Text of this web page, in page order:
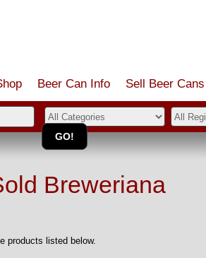
Beer Can Info Sell Beer Cans
Breweriana
products listed below.